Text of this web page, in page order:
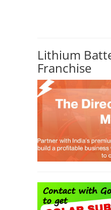
Lithium
Franchise